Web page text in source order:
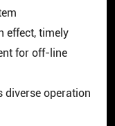
effect, timely
for off-line
diverse operation